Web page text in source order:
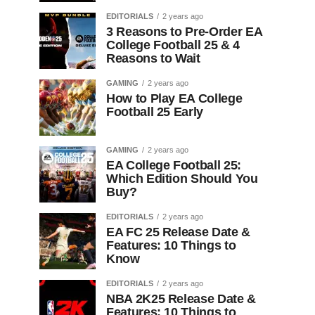
EDITORIALS 2 years ago
3 Reasons to Pre-Order EA
College Football 25 & 4
Reasons to Wait
GAMING 2 years ago
How to Play EA College
Football 25 Early
GAMING 2 years ago
EA College Football 25:
Which Edition Should You
Buy?
EDITORIALS 2 years ago
EA FC 25 Release Date &
Features: 10 Things to
Know
EDITORIALS 2 years ago
NBA 2K25 Release Date &
Features: 10 Things to